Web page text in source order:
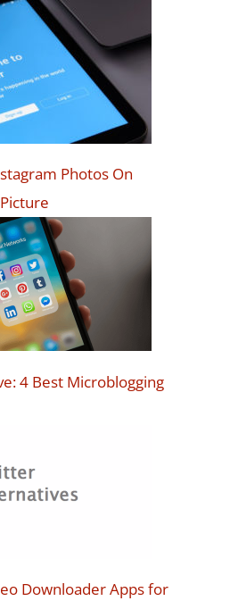
Photos On
4 Best Microblogging
Downloader Apps for